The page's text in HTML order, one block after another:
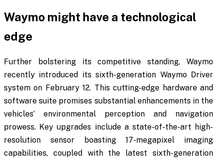
Waymo might have a technological
edge
Further bolstering its competitive standing, Waymo
recently introduced its sixth-generation Waymo Driver
system on February 12. This cutting-edge hardware and
software suite promises substantial enhancements in the
vehicles’ environmental perception and navigation
prowess. Key upgrades include a state-of-the-art high-
resolution sensor boasting 17-megapixel imaging
capabilities, coupled with the latest sixth-generation